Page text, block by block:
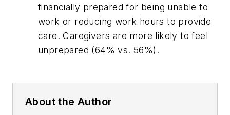
financially prepared for being unable to
work or reducing work hours to provide
care. Caregivers are more likely to feel
unprepared (64% vs. 56%).
About the Author